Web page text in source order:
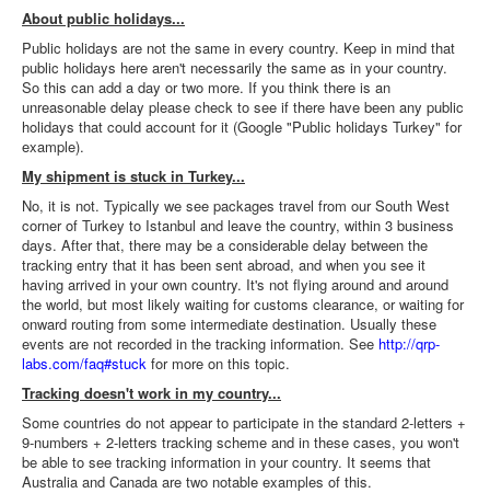
About public holidays...
Public holidays are not the same in every country. Keep in mind that
public holidays here aren't necessarily the same as in your country.
So this can add a day or two more. If you think there is an
unreasonable delay please check to see if there have been any public
holidays that could account for it (Google "Public holidays Turkey" for
example).
My shipment is stuck in Turkey...
No, it is not. Typically we see packages travel from our South West
corner of Turkey to Istanbul and leave the country, within 3 business
days. After that, there may be a considerable delay between the
tracking entry that it has been sent abroad, and when you see it
having arrived in your own country. It's not flying around and around
the world, but most likely waiting for customs clearance, or waiting for
onward routing from some intermediate destination. Usually these
events are not recorded in the tracking information. See http://qrp-
labs.com/faq#stuck for more on this topic.
Tracking doesn't work in my country...
Some countries do not appear to participate in the standard 2-letters +
9-numbers + 2-letters tracking scheme and in these cases, you won't
be able to see tracking information in your country. It seems that
Australia and Canada are two notable examples of this.